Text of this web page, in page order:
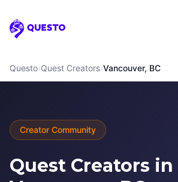
Questo
Questo›Quest Creators›Vancouver, BC
Creator Community
Quest Creators in